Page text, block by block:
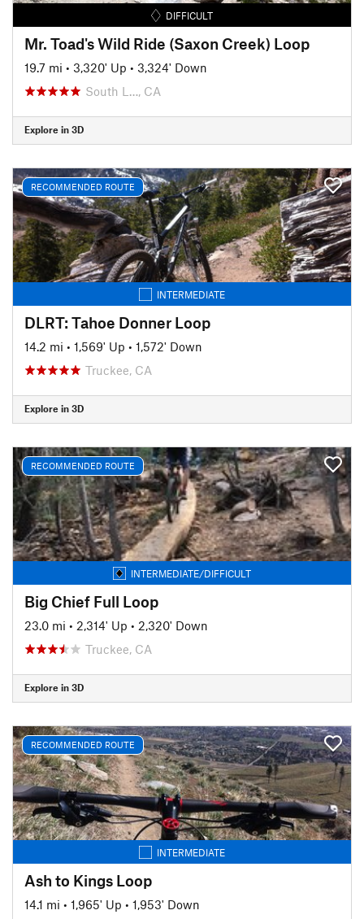
DIFFICULT
Mr. Toad's Wild Ride (Saxon Creek) Loop
19.7 mi • 3,320' Up • 3,324' Down
South L…, CA
Explore in 3D
RECOMMENDED ROUTE
INTERMEDIATE
DLRT: Tahoe Donner Loop
14.2 mi • 1,569' Up • 1,572' Down
Truckee, CA
Explore in 3D
RECOMMENDED ROUTE
INTERMEDIATE/DIFFICULT
Big Chief Full Loop
23.0 mi • 2,314' Up • 2,320' Down
Truckee, CA
Explore in 3D
RECOMMENDED ROUTE
INTERMEDIATE
Ash to Kings Loop
14.1 mi • 1,965' Up • 1,953' Down